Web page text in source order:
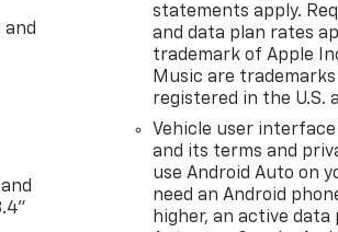
statements apply.
and data plan rates
trademark of Apple
Music are
registered in the U.S.
Vehicle user
and its terms and
use Android Auto on
need an Android
higher, an active data